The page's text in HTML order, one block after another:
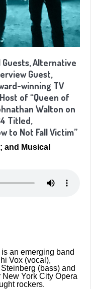
Guests, Alternative
Guest,
winning TV
of “Queen of
Walton on
Titled,
to Not Fall Victim”
; and Musical
an emerging band
Vox (vocal),
(bass) and
York City Opera
rockers.